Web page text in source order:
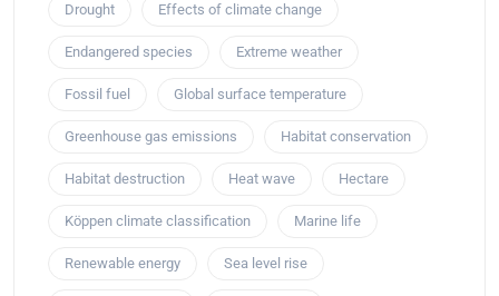
Drought Effects of climate change
Endangered species Extreme weather
Fossil fuel Global surface temperature
Greenhouse gas emissions Habitat conservation
Habitat destruction Heat wave Hectare
Köppen climate classification Marine life
Renewable energy Sea level rise